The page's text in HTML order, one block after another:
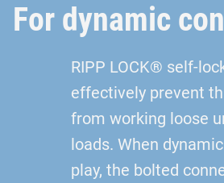
For dynamic
RIPP LOCK® self-
effectively prevent
from working loose
loads. When
play, the bolted